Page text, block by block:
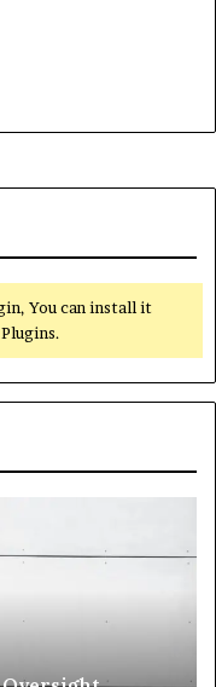
You can install it